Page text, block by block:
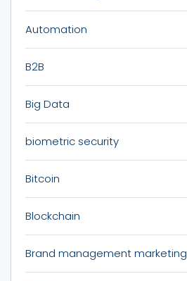
Automation
B2B
Big Data
biometric security
Bitcoin
Blockchain
Brand management marketing